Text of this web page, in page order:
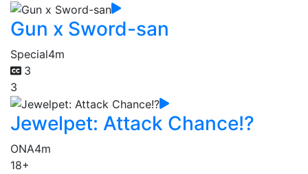
Gun x Sword-san
Special4m
3
3
Jewelpet: Attack Chance!?
ONA4m
18+